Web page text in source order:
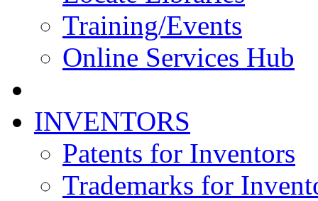
Training/Events
Online Services Hub
INVENTORS
Patents for Inventors
Trademarks for